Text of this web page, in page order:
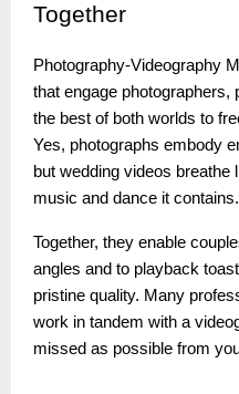
Together
Photography-Videography
that engage photographers,
the best of both worlds to
Yes, photographs embody
but wedding videos breathe
music and dance it contains.
Together, they enable
angles and to playback
pristine quality. Many
work in tandem with a
missed as possible from